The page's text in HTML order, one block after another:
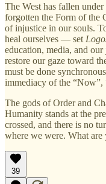
The West has fallen
forgotten the Form of the
of injustice in our souls.
heal ourselves — set
education, media, and
restore our gaze toward
must be done
immediacy of the “Now”,
The gods of Order and
Humanity stands at the
crossed, and there is no
where we were. What
39